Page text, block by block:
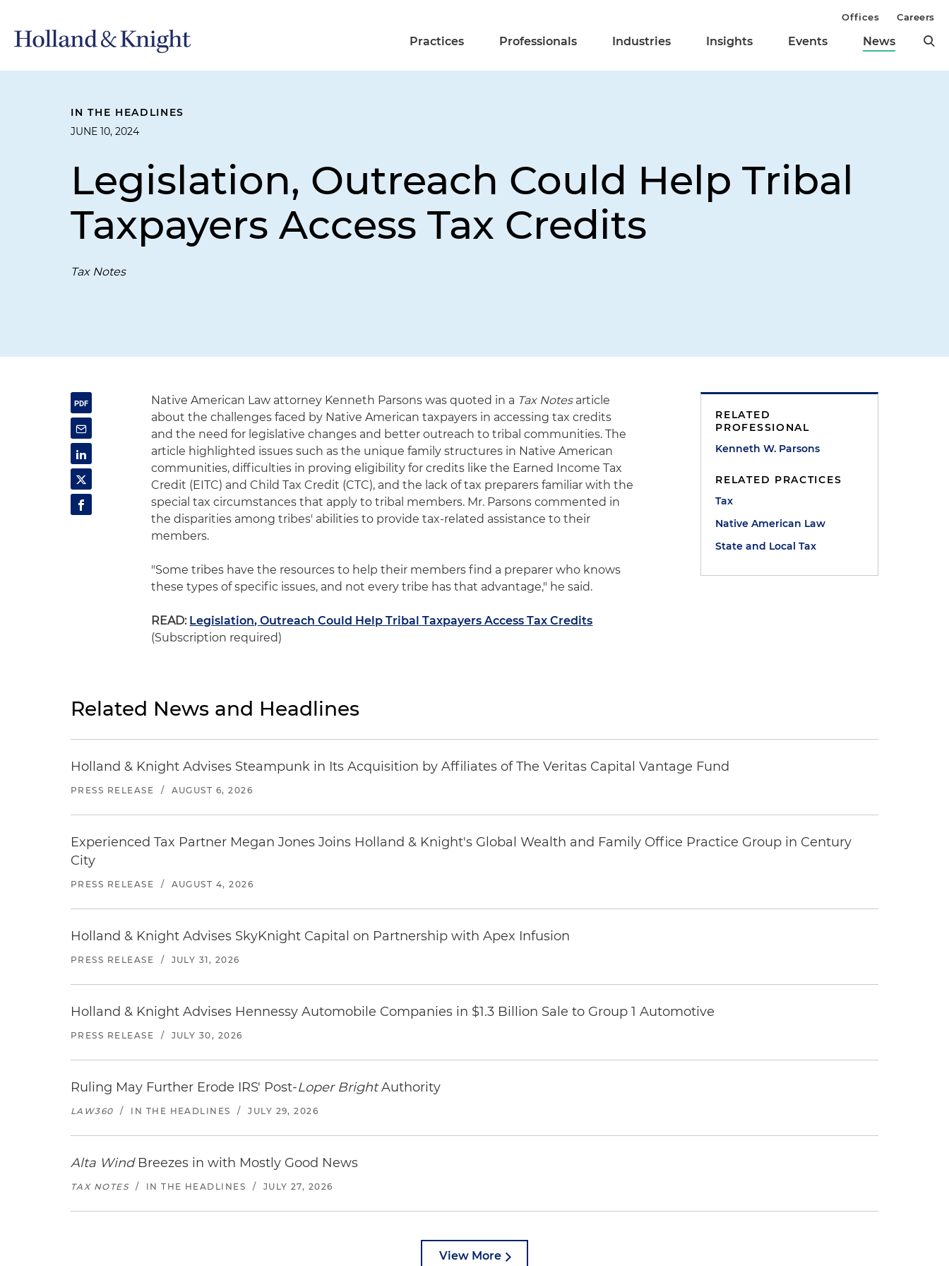
Practices Professionals Industries Insights Events News
Offices Careers
IN THE HEADLINES
JUNE 10, 2024
Legislation, Outreach Could Help Tribal
Taxpayers Access Tax Credits
Tax Notes
Native American Law attorney Kenneth Parsons was quoted in a Tax Notesarticle
about the challenges faced by Native American taxpayers in accessing tax credits
and the need for legislative changes and better outreach to tribal communities. The
article highlighted issues such as the unique family structures in Native American
communities, difficulties in proving eligibility for credits like the Earned Income Tax
Credit (EITC) and Child Tax Credit (CTC), and the lack of tax preparers familiar with the
special tax circumstances that apply to tribal members. Mr. Parsons commented in
the disparities among tribes' abilities to provide tax-related assistance to their
members.
"Some tribes have the resources to help their members find a preparer who knows
these types of specific issues, and not every tribe has that advantage," he said.
READ: Legislation, Outreach Could Help Tribal Taxpayers Access Tax Credits
(Subscription required)
RELATED
PROFESSIONAL
Kenneth W. Parsons
RELATED PRACTICES
Tax
Native American Law
State and Local Tax
Related News and Headlines
Holland & Knight Advises Steampunk in Its Acquisition by Affiliates of The Veritas Capital Vantage Fund
PRESS RELEASE / AUGUST 6, 2026
Experienced Tax Partner Megan Jones Joins Holland & Knight's Global Wealth and Family Office Practice Group in Century
City
PRESS RELEASE / AUGUST 4, 2026
Holland & Knight Advises SkyKnight Capital on Partnership with Apex Infusion
PRESS RELEASE / JULY 31, 2026
Holland & Knight Advises Hennessy Automobile Companies in $1.3 Billion Sale to Group 1 Automotive
PRESS RELEASE / JULY 30, 2026
Ruling May Further Erode IRS' Post-Loper BrightAuthority
LAW360 / IN THE HEADLINES / JULY 29, 2026
Alta WindBreezes in with Mostly Good News
TAX NOTES / IN THE HEADLINES / JULY 27, 2026
View More